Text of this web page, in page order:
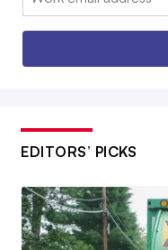
EDITORS’ PICKS